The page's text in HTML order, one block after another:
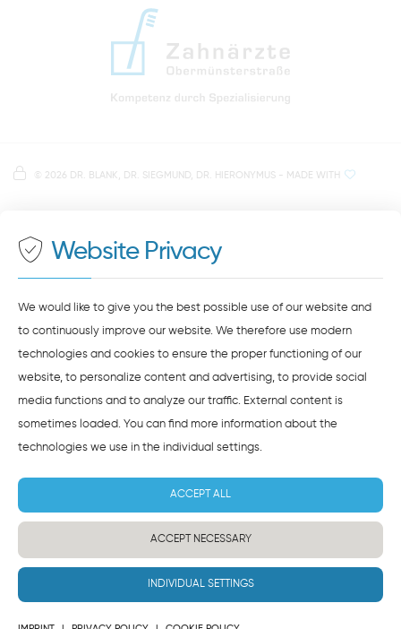
info@zahnaerzte-in-regensburg.de
AGREE AND LOAD
© 2026 DR. BLANK, DR. SIEGMUND, DR. HIERONYMUS - MADE WITH
Website Privacy
We would like to give you the best possible use of our website and
to continuously improve our website. We therefore use modern
technologies and cookies to ensure the proper functioning of our
website, to personalize content and advertising, to provide social
media functions and to analyze our traffic. External content is
sometimes loaded. You can find more information about the
technologies we use in the individual settings.
ACCEPT ALL
ACCEPT NECESSARY
INDIVIDUAL SETTINGS